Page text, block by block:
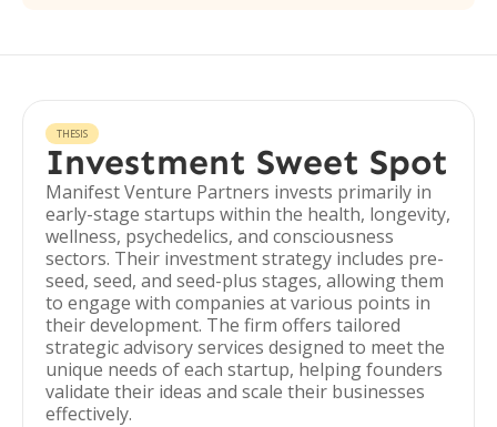
THESIS
Investment Sweet Spot
Manifest Venture Partners invests primarily in
early-stage startups within the health, longevity,
wellness, psychedelics, and consciousness
sectors. Their investment strategy includes pre-
seed, seed, and seed-plus stages, allowing them
to engage with companies at various points in
their development. The firm offers tailored
strategic advisory services designed to meet the
unique needs of each startup, helping founders
validate their ideas and scale their businesses
effectively.